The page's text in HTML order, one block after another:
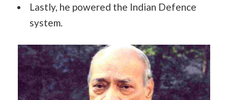
Lastly, he powered the Indian Defence
system.